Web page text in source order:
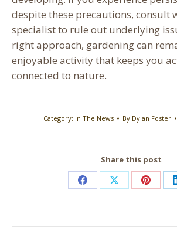
despite these precautions, consult
specialist to rule out underlying
right approach, gardening can
enjoyable activity that keeps you
connected to nature.
Category: In The News By Dylan Foster
Share this post
Share
Facebook
Share
X
Share